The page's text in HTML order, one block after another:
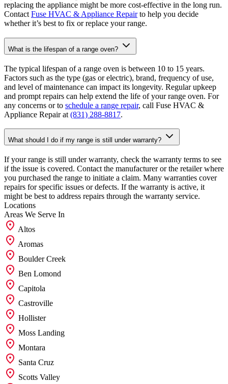
replacing the appliance might be more cost-effective in the long run.
Contact Fuse HVAC & Appliance Repairto help you decide
whether it’s best to fix or replace your range.
What is the lifespan of a range oven?
The typical lifespan of a range oven is between 10 to 15 years.
Factors such as the type (gas or electric), brand, frequency of use,
and level of maintenance can impact its longevity. Regular upkeep
and prompt repairs can help extend the life of your range oven. For
any concerns or to schedule a range repair, call Fuse HVAC &
Appliance Repair at (831) 288-8817.
What should I do if my range is still under warranty?
If your range is still under warranty, check the warranty terms to see
if the issue is covered. Contact the manufacturer or the retailer where
you purchased the range to initiate a claim. Many warranties cover
repairs for specific issues or defects. If the warranty is active, it
might be best to address repairs through the warranty service.
Locations
Areas We Serve In
Altos
Aromas
Boulder Creek
Ben Lomond
Capitola
Castroville
Hollister
Moss Landing
Montara
Santa Cruz
Scotts Valley